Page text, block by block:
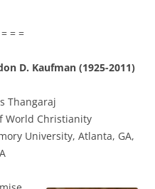
= =
D. Kaufman (1925-2011)
Thangaraj
World Christianity
University, Atlanta, GA,